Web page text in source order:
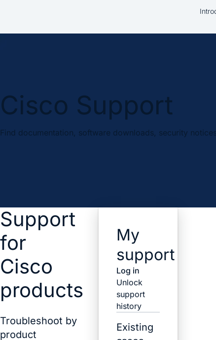
Cisco Support
Find documentation, software downloads, security
Support
for
Cisco
products
Troubleshoot by
product
My
support
Log in
Unlock
support
history
Existing